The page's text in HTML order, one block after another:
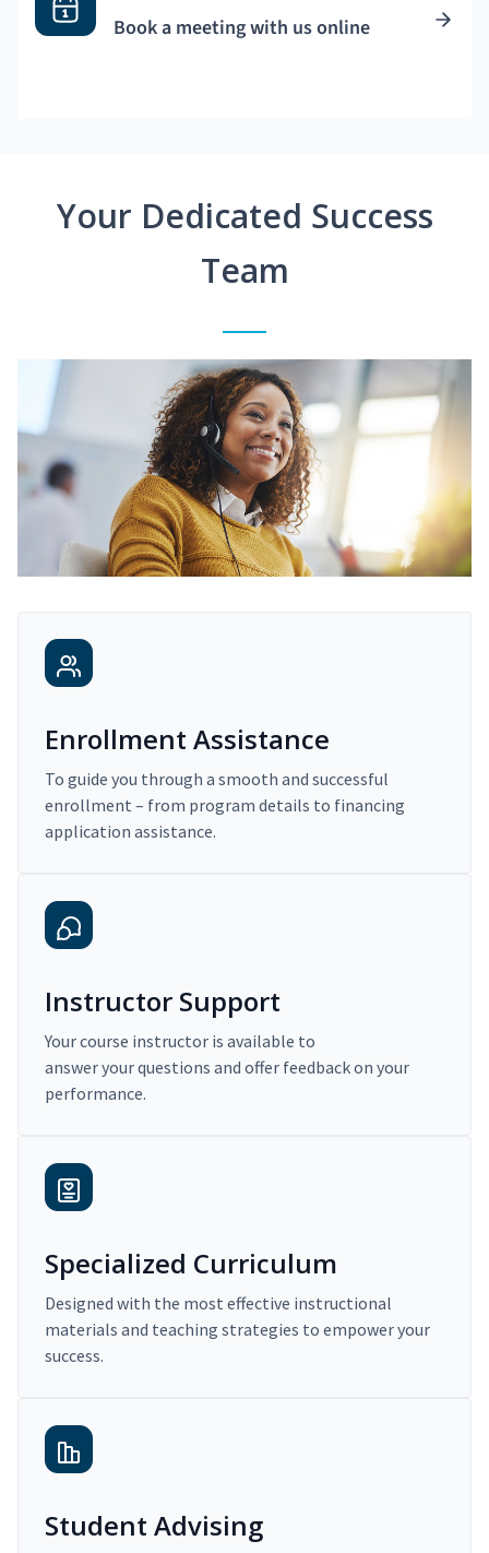
Book a meeting with us online
Your Dedicated Success
Team
Enrollment Assistance
To guide you through a smooth and successful
enrollment – from program details to financing
application assistance.
Instructor Support
Your course instructor is available to
answer your questions and offer feedback on your
performance.
Specialized Curriculum
Designed with the most effective instructional
materials and teaching strategies to empower your
success.
Student Advising